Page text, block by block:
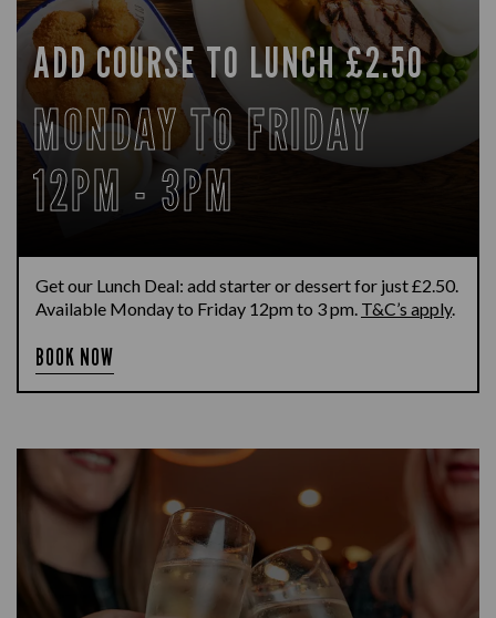
ADD COURSE TO LUNCH £2.50
MONDAY TO FRIDAY
12PM - 3PM
Get our Lunch Deal: add starter or dessert for just £2.50.
Available Monday to Friday 12pm to 3 pm. T&C’s apply.
BOOK NOW